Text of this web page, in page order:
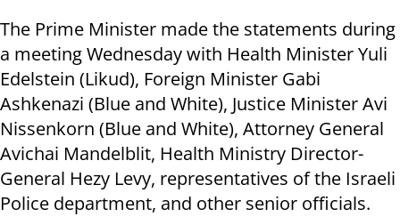
The Prime Minister made the statements during
a meeting Wednesday with Health Minister Yuli
Edelstein (Likud), Foreign Minister Gabi
Ashkenazi (Blue and White), Justice Minister Avi
Nissenkorn (Blue and White), Attorney General
Avichai Mandelblit, Health Ministry Director-
General Hezy Levy, representatives of the Israeli
Police department, and other senior officials.